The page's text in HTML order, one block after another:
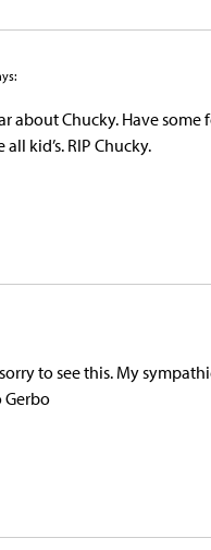
about Chucky. Have
kid’s. RIP Chucky.
to see this. My
Gerbo